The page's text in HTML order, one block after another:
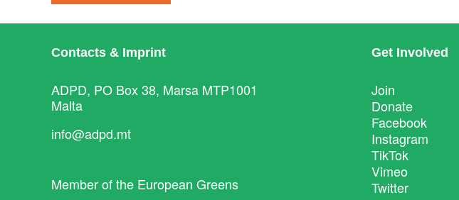
Contacts & Imprint
ADPD, PO Box 38, Marsa MTP1001
Malta
info@adpd.mt
Member of the European Greens
Get Involved
Join
Donate
Facebook
Instagram
TikTok
Vimeo
Twitter